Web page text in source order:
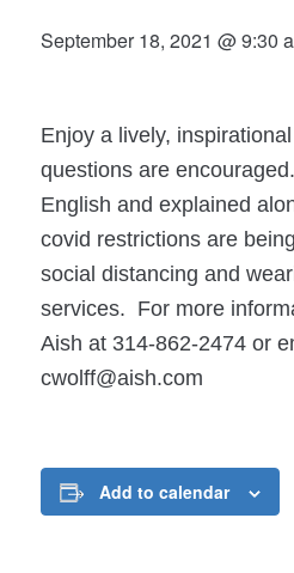
September 18, 2021 @ 9:30
Enjoy a lively,
questions are
English and explained
covid restrictions are
social distancing and
services. For more
Aish at 314-862-2474 or
cwolff@aish.com
Add to calendar